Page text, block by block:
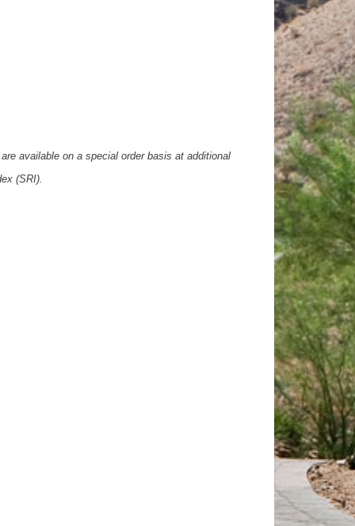
available on a special order basis at additional
(SRI).